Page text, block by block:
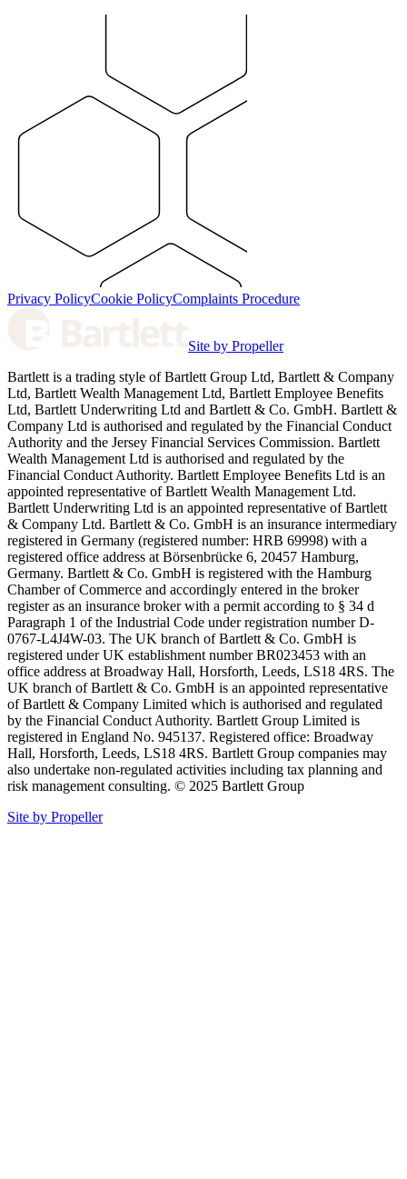
Privacy PolicyCookie PolicyComplaints Procedure
Site by Propeller
Bartlett is a trading style of Bartlett Group Ltd, Bartlett & Company
Ltd, Bartlett Wealth Management Ltd, Bartlett Employee Benefits
Ltd, Bartlett Underwriting Ltd and Bartlett & Co. GmbH. Bartlett &
Company Ltd is authorised and regulated by the Financial Conduct
Authority and the Jersey Financial Services Commission. Bartlett
Wealth Management Ltd is authorised and regulated by the
Financial Conduct Authority. Bartlett Employee Benefits Ltd is an
appointed representative of Bartlett Wealth Management Ltd.
Bartlett Underwriting Ltd is an appointed representative of Bartlett
& Company Ltd. Bartlett & Co. GmbH is an insurance intermediary
registered in Germany (registered number: HRB 69998) with a
registered office address at Börsenbrücke 6, 20457 Hamburg,
Germany. Bartlett & Co. GmbH is registered with the Hamburg
Chamber of Commerce and accordingly entered in the broker
register as an insurance broker with a permit according to § 34 d
Paragraph 1 of the Industrial Code under registration number D-
0767-L4J4W-03. The UK branch of Bartlett & Co. GmbH is
registered under UK establishment number BR023453 with an
office address at Broadway Hall, Horsforth, Leeds, LS18 4RS. The
UK branch of Bartlett & Co. GmbH is an appointed representative
of Bartlett & Company Limited which is authorised and regulated
by the Financial Conduct Authority. Bartlett Group Limited is
registered in England No. 945137. Registered office: Broadway
Hall, Horsforth, Leeds, LS18 4RS. Bartlett Group companies may
also undertake non-regulated activities including tax planning and
risk management consulting. © 2025 Bartlett Group
Site by Propeller